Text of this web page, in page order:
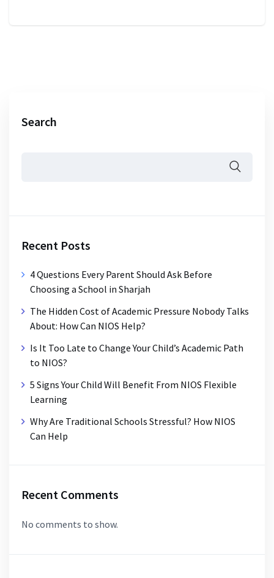
Search
Recent Posts
4 Questions Every Parent Should Ask Before
Choosing a School in Sharjah
The Hidden Cost of Academic Pressure Nobody Talks
About: How Can NIOS Help?
Is It Too Late to Change Your Child’s Academic Path
to NIOS?
5 Signs Your Child Will Benefit From NIOS Flexible
Learning
Why Are Traditional Schools Stressful? How NIOS
Can Help
Recent Comments
No comments to show.